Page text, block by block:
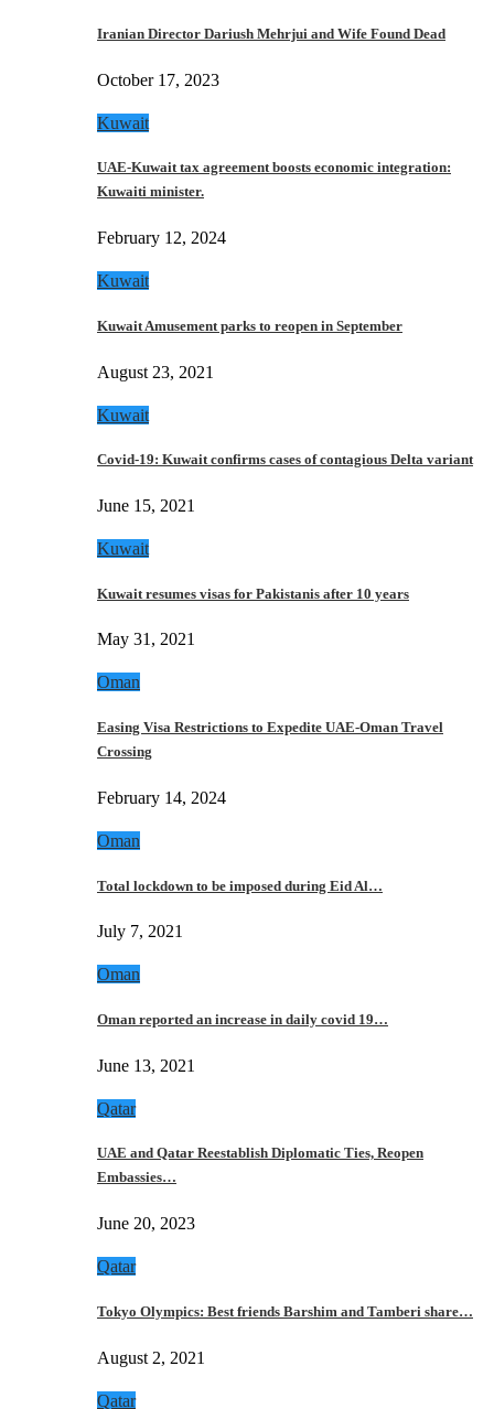
Iranian Director Dariush Mehrjui and Wife Found Dead
October 17, 2023
Kuwait
UAE-Kuwait tax agreement boosts economic integration:
Kuwaiti minister.
February 12, 2024
Kuwait
Kuwait Amusement parks to reopen in September
August 23, 2021
Kuwait
Covid-19: Kuwait confirms cases of contagious Delta variant
June 15, 2021
Kuwait
Kuwait resumes visas for Pakistanis after 10 years
May 31, 2021
Oman
Easing Visa Restrictions to Expedite UAE-Oman Travel
Crossing
February 14, 2024
Oman
Total lockdown to be imposed during Eid Al…
July 7, 2021
Oman
Oman reported an increase in daily covid 19…
June 13, 2021
Qatar
UAE and Qatar Reestablish Diplomatic Ties, Reopen
Embassies…
June 20, 2023
Qatar
Tokyo Olympics: Best friends Barshim and Tamberi share…
August 2, 2021
Qatar